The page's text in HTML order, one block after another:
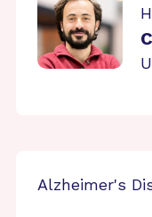
Alzheimer's